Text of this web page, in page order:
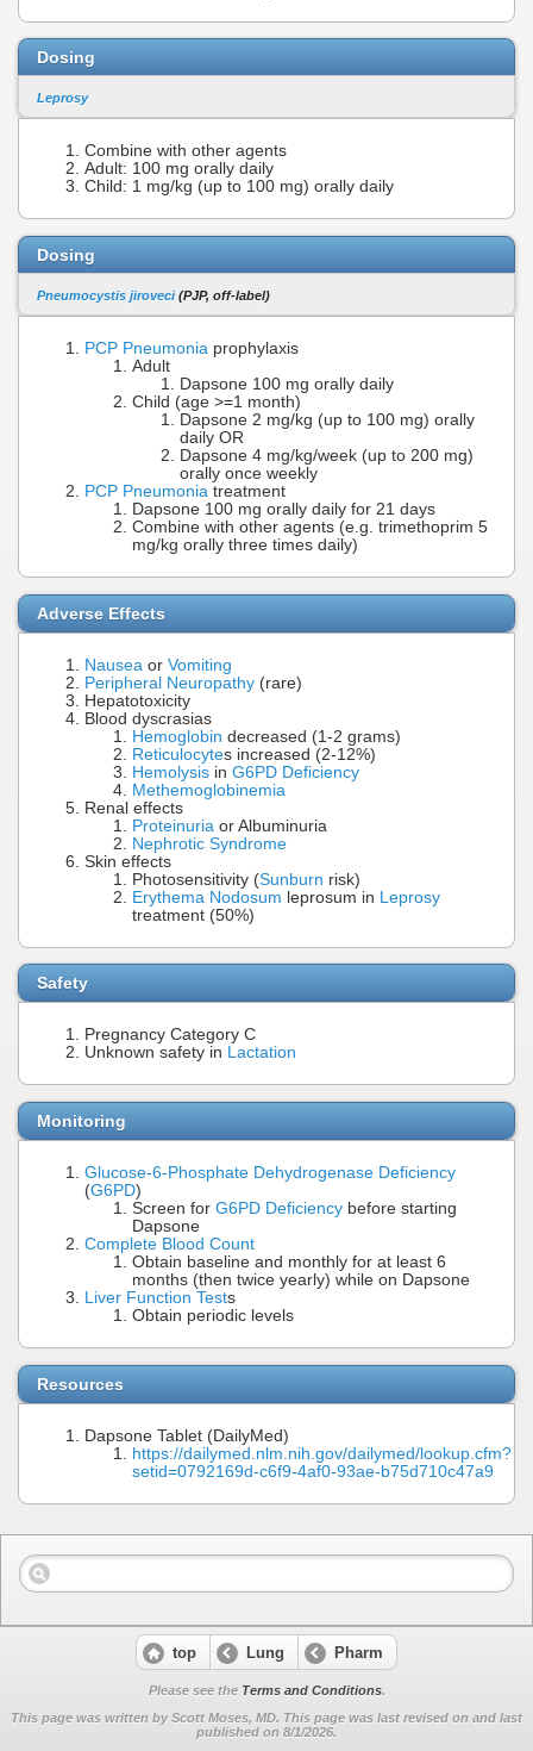
Dosing
Leprosy
Combine with other agents
Adult: 100 mg orally daily
Child: 1 mg/kg (up to 100 mg) orally daily
Dosing
Pneumocystis jiroveci(PJP, off-label)
PCP Pneumonia prophylaxis
Adult
Dapsone 100 mg orally daily
Child (age >=1 month)
Dapsone 2 mg/kg (up to 100 mg) orally
daily OR
Dapsone 4 mg/kg/week (up to 200 mg)
orally once weekly
PCP Pneumonia treatment
Dapsone 100 mg orally daily for 21 days
Combine with other agents (e.g. trimethoprim 5
mg/kg orally three times daily)
Adverse Effects
Nausea or Vomiting
Peripheral Neuropathy (rare)
Hepatotoxicity
Blood dyscrasias
Hemoglobin decreased (1-2 grams)
Reticulocytes increased (2-12%)
Hemolysis in G6PD Deficiency
Methemoglobinemia
Renal effects
Proteinuria or Albuminuria
Nephrotic Syndrome
Skin effects
Photosensitivity (Sunburn risk)
Erythema Nodosum leprosum in Leprosy
treatment (50%)
Safety
Pregnancy Category C
Unknown safety in Lactation
Monitoring
Glucose-6-Phosphate Dehydrogenase Deficiency
(G6PD)
Screen for G6PD Deficiency before starting
Dapsone
Complete Blood Count
Obtain baseline and monthly for at least 6
months (then twice yearly) while on Dapsone
Liver Function Tests
Obtain periodic levels
Resources
Dapsone Tablet (DailyMed)
https://dailymed.nlm.nih.gov/dailymed/lookup.cfm?
setid=0792169d-c6f9-4af0-93ae-b75d710c47a9
top Lung Pharm
Please see the Terms and Conditions.
This page was written by Scott Moses, MD. This page was last revised on and last
published on 8/1/2026.